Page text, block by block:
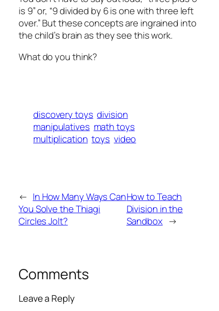
is 9” or, “9 divided by 6 is one with three left
over.” But these concepts are ingrained into
the child’s brain as they see this work.
What do you think?
discovery toys division
manipulatives math toys
multiplication toys video
← In How Many Ways Can
You Solve the Thiagi
Circles Jolt?
How to Teach
Division in the
Sandbox →
Comments
Leave a Reply